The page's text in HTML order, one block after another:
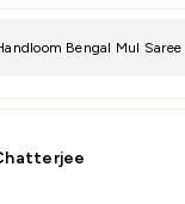
Bengal Mul Saree